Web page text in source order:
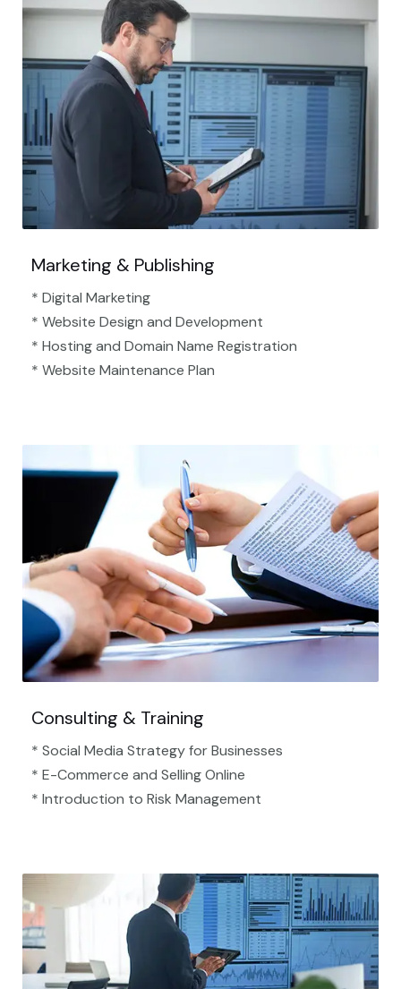
Marketing & Publishing
* Digital Marketing
* Website Design and Development
* Hosting and Domain Name Registration
* Website Maintenance Plan
Consulting & Training
* Social Media Strategy for Businesses
* E-Commerce and Selling Online
* Introduction to Risk Management